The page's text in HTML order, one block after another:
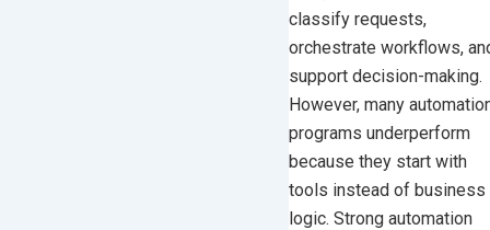
classify requests,
orchestrate workflows,
support decision-making.
However, many
programs underperform
because they start with
tools instead of business
logic. Strong automation